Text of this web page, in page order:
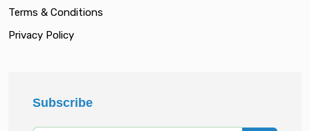
Terms & Conditions
Privacy Policy
Subscribe